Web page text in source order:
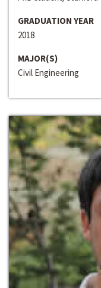
GRADUATION YEAR
2018
MAJOR(S)
Civil Engineering